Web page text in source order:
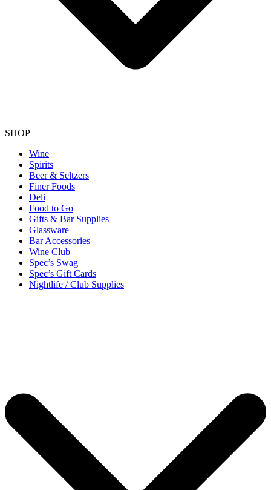
SHOP
Wine
Spirits
Beer & Seltzers
Finer Foods
Deli
Food to Go
Gifts & Bar Supplies
Glassware
Bar Accessories
Wine Club
Spec’s Swag
Spec’s Gift Cards
Nightlife / Club Supplies